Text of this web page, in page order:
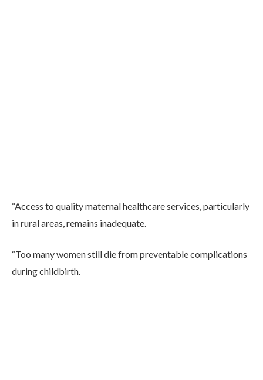
“Access to quality maternal healthcare services, particularly
in rural areas, remains inadequate.
“Too many women still die from preventable complications
during childbirth.